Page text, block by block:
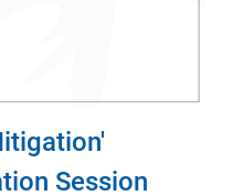
Session